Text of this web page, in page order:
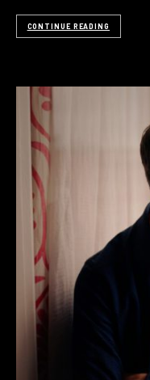
CONTINUE READING